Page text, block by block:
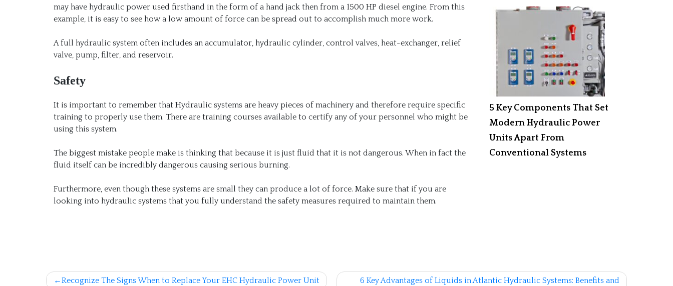
may have hydraulic power used firsthand in the form of a hand jack then from a 1500 HP diesel engine. From this
example, it is easy to see how a low amount of force can be spread out to accomplish much more work.
A full hydraulic system often includes an accumulator, hydraulic cylinder, control valves, heat-exchanger, relief
valve, pump, filter, and reservoir.
Safety
It is important to remember that Hydraulic systems are heavy pieces of machinery and therefore require specific
training to properly use them. There are training courses available to certify any of your personnel who might be
using this system.
The biggest mistake people make is thinking that because it is just fluid that it is not dangerous. When in fact the
fluid itself can be incredibly dangerous causing serious burning.
Furthermore, even though these systems are small they can produce a lot of force. Make sure that if you are
looking into hydraulic systems that you fully understand the safety measures required to maintain them.
5 Key Components That Set
Modern Hydraulic Power
Units Apart From
Conventional Systems
PostRecognize The Signs When to Replace Your EHC Hydraulic Power Unit
6 Key Advantages of Liquids in Atlantic Hydraulic Systems: Benefits and